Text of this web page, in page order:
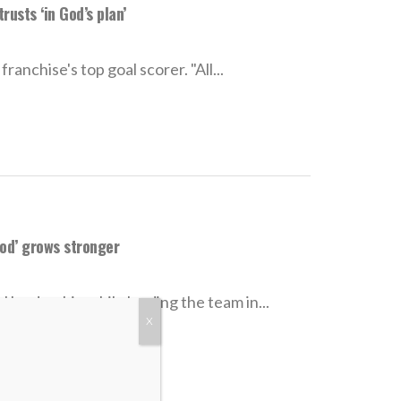
‘in God’s plan’
top goal scorer. "All...
grows stronger
while leading the team in...
X